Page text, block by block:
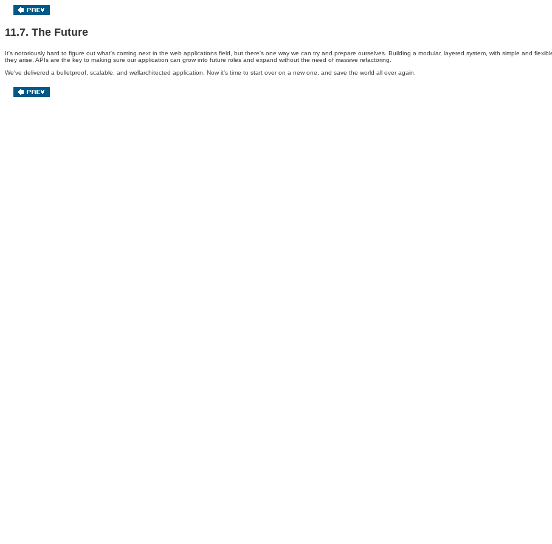
11.7. The Future
It's notoriously hard to figure out what's coming next in the web applications field, but there's one way we can try and prepare ourselves. Building a modular, layered system, with simple and
they arise. APIs are the key to making sure our application can grow into future roles and expand without the need of massive refactoring.
We've delivered a bulletproof, scalable, and wellarchitected application. Now it's time to start over on a new one, and save the world all over again.